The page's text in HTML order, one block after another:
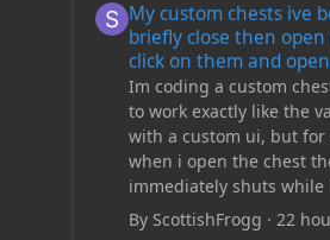
My custom chests ive
briefly close then
click on them and
Im coding a custom
to work exactly like the
with a custom ui, but for
when i open the chest
immediately shuts
By ScottishFrogg · 22